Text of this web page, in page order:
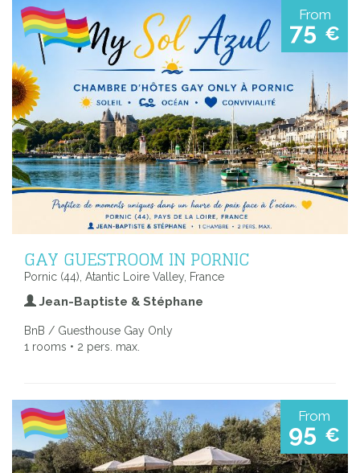
From
75 €
GAY GUESTROOM IN PORNIC
Pornic (44), Atantic Loire Valley, France
Jean-Baptiste & Stéphane
BnB / Guesthouse Gay Only
1 rooms • 2 pers. max.
From
95 €